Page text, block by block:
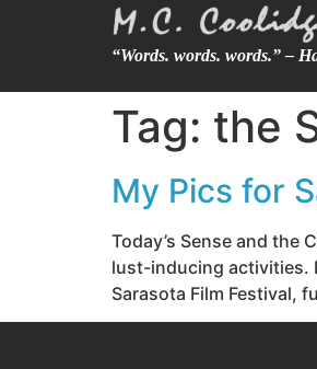
“Words. words. words.” –
Tag: the
My Pics for
Today’s Sense and the
lust-inducing activities.
Sarasota Film Festival,